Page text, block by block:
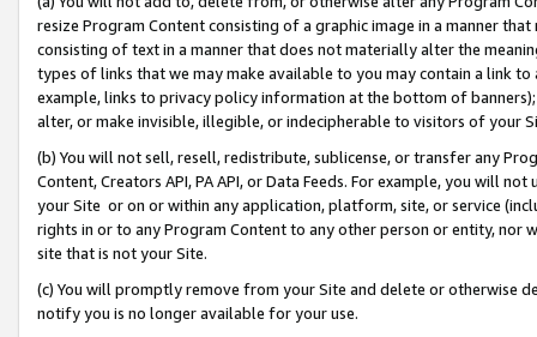
resize Program Content consisting of a graphic image in a manner
consisting of text in a manner that does not materially alter the
types of links that we may make available to you may contain a link
example, links to privacy policy information at the bottom of
alter, or make invisible, illegible, or indecipherable to visitors of your
(b) You will not sell, resell, redistribute, sublicense, or transfer any
Content, Creators API, PA API, or Data Feeds. For example, you will
your Site or on or within any application, platform, site, or service
rights in or to any Program Content to any other person or entity, nor
site that is not your Site.
(c) You will promptly remove from your Site and delete or otherwise
notify you is no longer available for your use.